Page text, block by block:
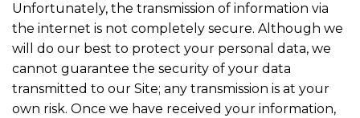
Unfortunately, the transmission of information via
the internet is not completely secure. Although we
will do our best to protect your personal data, we
cannot guarantee the security of your data
transmitted to our Site; any transmission is at your
own risk. Once we have received your information,